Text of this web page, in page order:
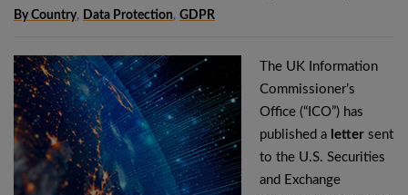
By Country, Data Protection, GDPR
The UK Information
Commissioner’s
Office (“ICO”) has
published a letter sent
to the U.S. Securities
and Exchange